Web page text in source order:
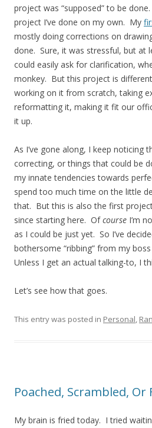
project was “supposed” to be
project I’ve done on my own. My
mostly doing corrections on
done. Sure, it was stressful, but at
could easily ask for clarification,
monkey. But this project is
working on it from scratch, taking
reformatting it, making it fit our
it up.
As I’ve gone along, I keep noticing
correcting, or things that could be
my innate tendencies towards
spend too much time on the little
that. But this is also the first
since starting here. Ofcourse I’m
as I could be just yet. So I’ve
bothersome “ribbing” from my
Unless I get an actual talking-to, I
Let’s see how that goes.
This entry was posted in Personal,
Poached, Scrambled, Or
My brain is fried today. I tried